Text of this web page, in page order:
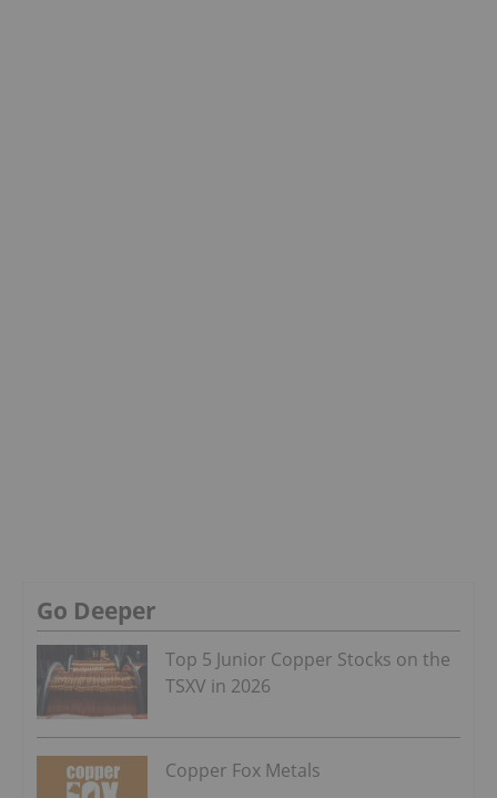
Go Deeper
Top 5 Junior Copper Stocks on the
TSXV in 2026
Copper Fox Metals